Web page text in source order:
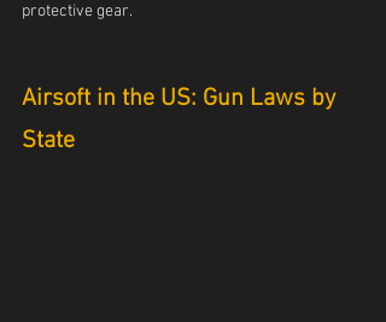
protective gear.
Airsoft in the US: Gun Laws by
State